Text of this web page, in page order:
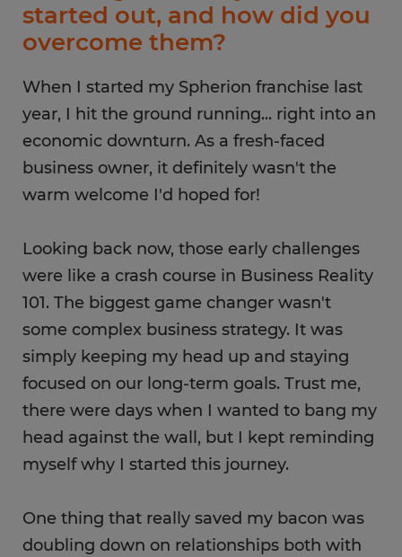
started out, and how did you
overcome them?
When I started my Spherion franchise last
year, I hit the ground running... right into an
economic downturn. As a fresh-faced
business owner, it definitely wasn't the
warm welcome I'd hoped for!
Looking back now, those early challenges
were like a crash course in Business Reality
101. The biggest game changer wasn't
some complex business strategy​. It was
simply keeping my head up and staying
focused on our long-term goals. Trust me,
there were days when I wanted to bang my
head against the wall, but I kept reminding
myself why I started this journey.
One thing that really saved my bacon was
doubling down on relationships both with